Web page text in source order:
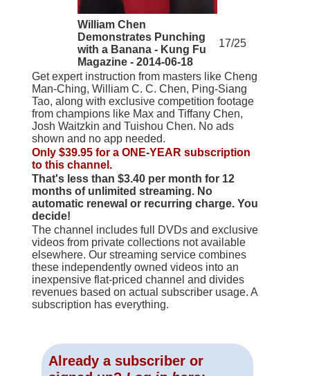
William Chen
Demonstrates Punching
with a Banana - Kung Fu
Magazine - 2014-06-18
17/25
Get expert instruction from masters like Cheng
Man-Ching, William C. C. Chen, Ping-Siang
Tao, along with exclusive competition footage
from champions like Max and Tiffany Chen,
Josh Waitzkin and Tuishou Chen. No ads
shown and no app needed.
Only $39.95 for a ONE-YEAR subscription
to this channel.
That's less than $3.40 per month for 12
months of unlimited streaming. No
automatic renewal or recurring charge. You
decide!
The channel includes full DVDs and exclusive
videos from private collections not available
elsewhere. Our streaming service combines
these independently owned videos into an
inexpensive flat-priced channel and divides
revenues based on actual subscriber usage. A
subscription has everything.
Already a subscriber or